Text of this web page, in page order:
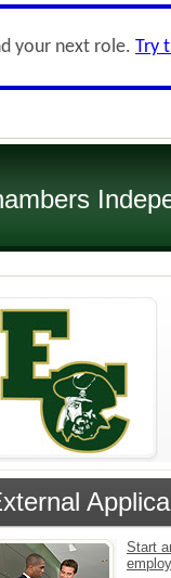
your next role. Try
Start